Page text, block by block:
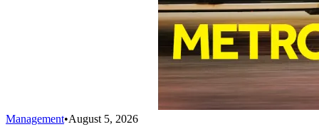
Management•August 5, 2026